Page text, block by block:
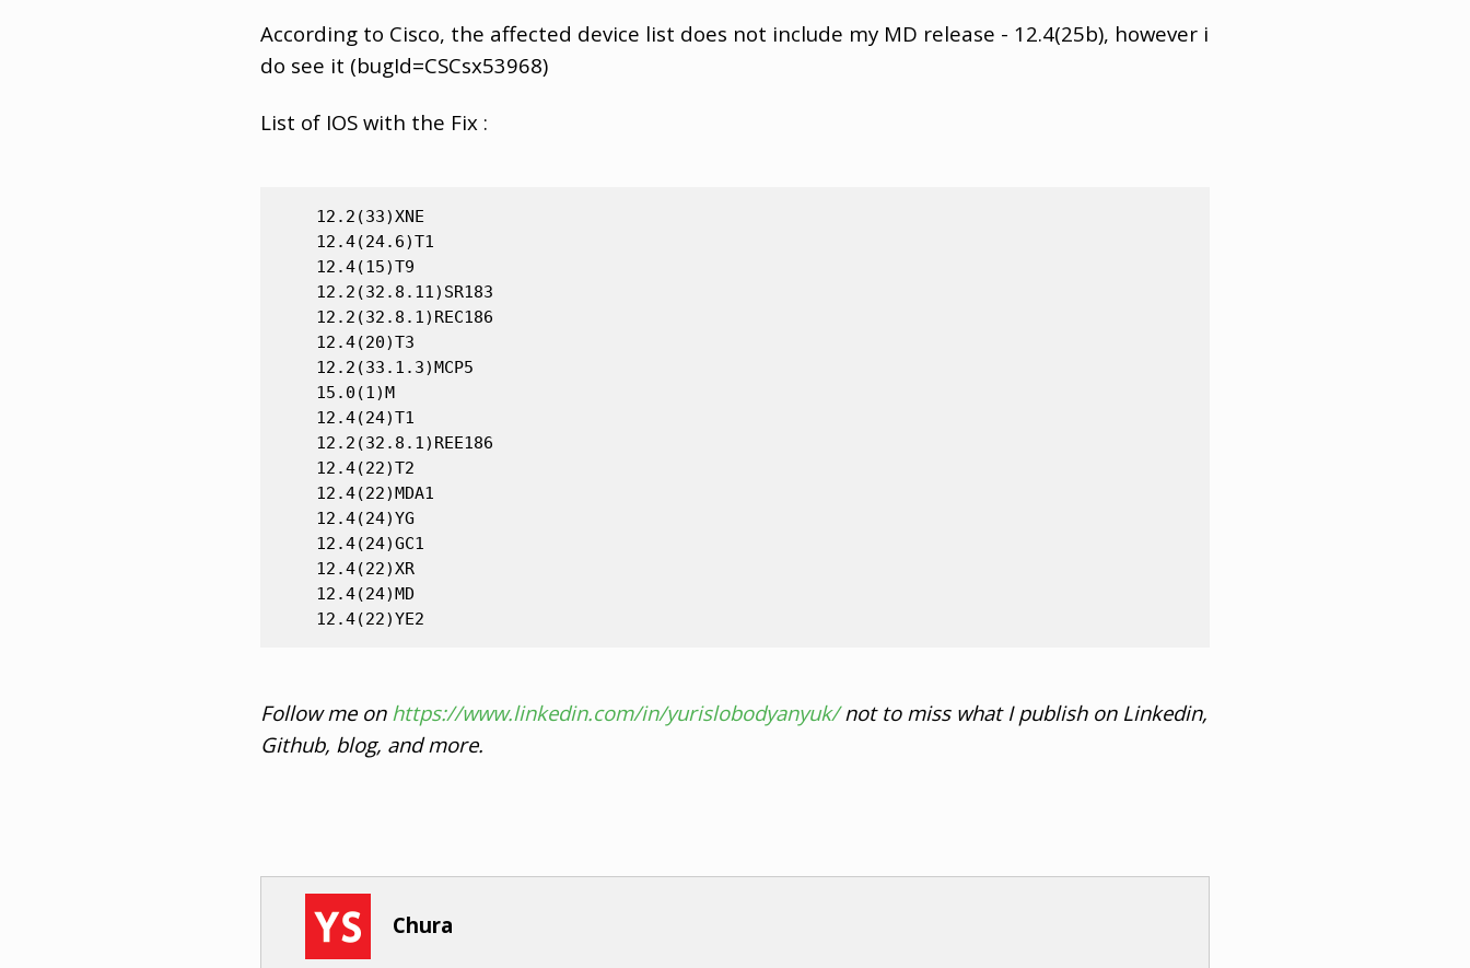
According to Cisco, the affected device list does not include my MD release - 12.4(25b), however i
do see it (bugId=CSCsx53968)
List of IOS with the Fix :
    12.2(33)XNE
    12.4(24.6)T1
    12.4(15)T9
    12.2(32.8.11)SR183
    12.2(32.8.1)REC186
    12.4(20)T3
    12.2(33.1.3)MCP5
    15.0(1)M
    12.4(24)T1
    12.2(32.8.1)REE186
    12.4(22)T2
    12.4(22)MDA1
    12.4(24)YG
    12.4(24)GC1
    12.4(22)XR
    12.4(24)MD
Follow me on https://www.linkedin.com/in/yurislobodyanyuk/not to miss what I publish on Linkedin,
Github, blog, and more.
Chura